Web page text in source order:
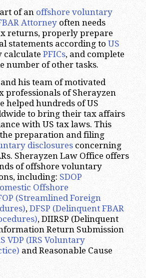
of an offshore voluntary
Attorneyoften needs
returns, properly prepare
statements according to US
calculate PFICs, and complete
number of other tasks.
his team of motivated
professionals of Sherayzen
helped hundreds of US
to bring their tax affairs
with US tax laws. This
preparation and filing
disclosuresconcerning
Sherayzen Law Office offers
of offshore voluntary
including: SDOP
Offshore
(Streamlined Foreign
, DFSP (Delinquent FBAR
, DIIRSP (Delinquent
Return Submission
VDP (IRS Voluntary
and Reasonable Cause